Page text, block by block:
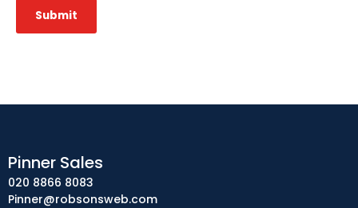
Submit
Pinner Sales
020 8866 8083
Pinner@robsonsweb.com